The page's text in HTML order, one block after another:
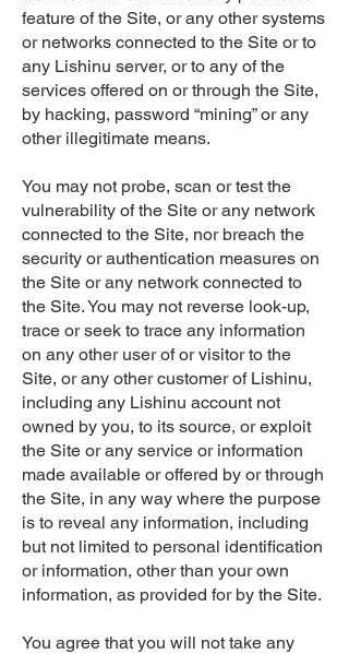
feature of the Site, or any other systems
or networks connected to the Site or to
any Lishinu server, or to any of the
services offered on or through the Site,
by hacking, password “mining” or any
other illegitimate means.
You may not probe, scan or test the
vulnerability of the Site or any network
connected to the Site, nor breach the
security or authentication measures on
the Site or any network connected to
the Site. You may not reverse look-up,
trace or seek to trace any information
on any other user of or visitor to the
Site, or any other customer of Lishinu,
including any Lishinu account not
owned by you, to its source, or exploit
the Site or any service or information
made available or offered by or through
the Site, in any way where the purpose
is to reveal any information, including
but not limited to personal identification
or information, other than your own
information, as provided for by the Site.
You agree that you will not take any